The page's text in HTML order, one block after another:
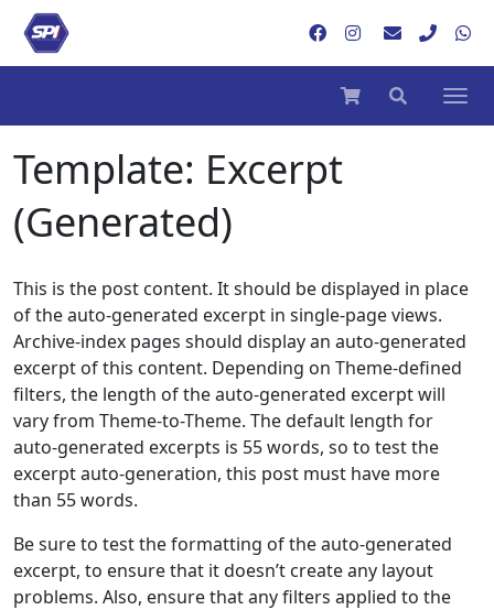
Template: Excerpt
(Generated)
This is the post content. It should be displayed in place
of the auto-generated excerpt in single-page views.
Archive-index pages should display an auto-generated
excerpt of this content. Depending on Theme-defined
filters, the length of the auto-generated excerpt will
vary from Theme-to-Theme. The default length for
auto-generated excerpts is 55 words, so to test the
excerpt auto-generation, this post must have more
than 55 words.
Be sure to test the formatting of the auto-generated
excerpt, to ensure that it doesn’t create any layout
problems. Also, ensure that any filters applied to the